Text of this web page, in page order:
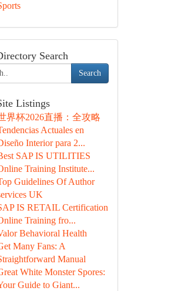
Search
Search
Listings
界杯2026直播：全攻略
Actuales en
Interior para 2...
SAP IS UTILITIES
Training Institute...
Guidelines Of Author
UK
IS RETAIL Certification
Training fro...
Behavioral Health
Many Fans: A
Manual
White Monster Spores:
Guide to Giant...